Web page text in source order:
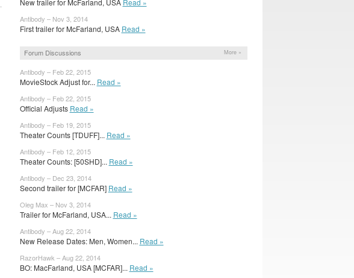
New trailer for McFarland, USA Read »
Antibody – Nov 3, 2014
First trailer for McFarland, USA Read »
Forum Discussions More »
Antibody – Feb 22, 2015
MovieStock Adjust for... Read »
Antibody – Feb 22, 2015
Official Adjusts Read »
Antibody – Feb 19, 2015
Theater Counts [TDUFF]... Read »
Antibody – Feb 12, 2015
Theater Counts: [50SHD]... Read »
Antibody – Dec 23, 2014
Second trailer for [MCFAR] Read »
Oleg Max – Nov 3, 2014
Trailer for McFarland, USA... Read »
Antibody – Aug 22, 2014
New Release Dates: Men, Women... Read »
RazorHawk – Aug 22, 2014
BO: MacFarland, USA [MCFAR]... Read »